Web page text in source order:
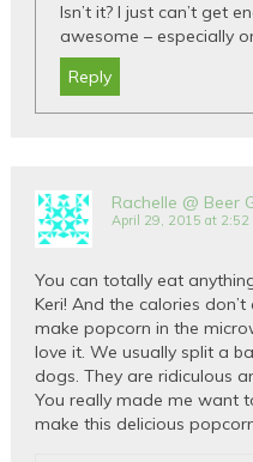
Isn’t it? I just can’t get
awesome – especially
Reply
Rachelle @ Beer
April 29, 2015 at 2:52
You can totally eat
Keri! And the calories
make popcorn in the
love it. We usually split a
dogs. They are ridiculous
You really made me want
make this delicious